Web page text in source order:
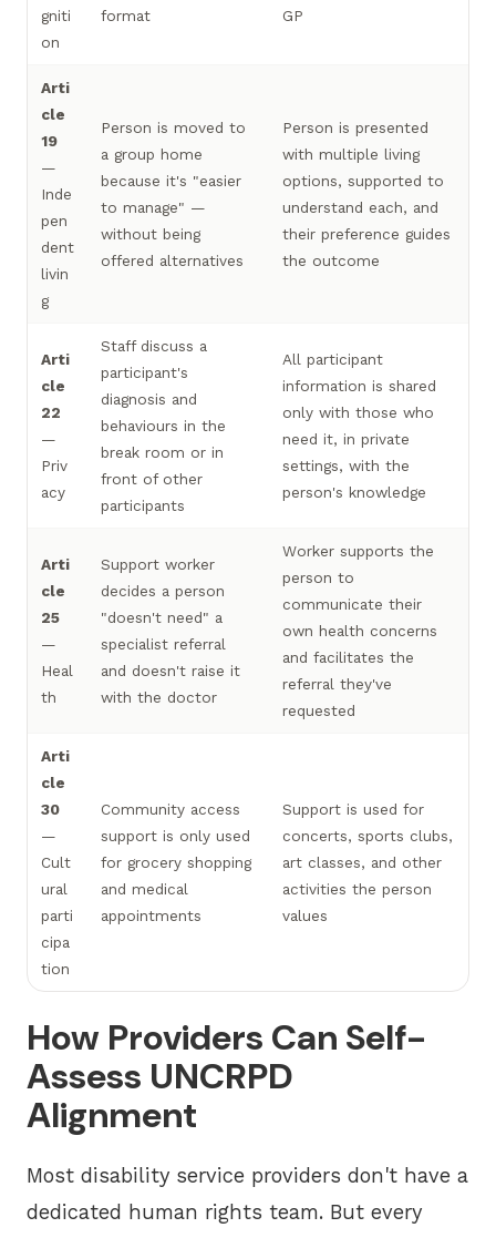
gniti
on
format
GP
Arti
cle
19
—
Inde
pen
dent
livin
g
Person is moved to
a group home
because it's "easier
to manage" —
without being
offered alternatives
Person is presented
with multiple living
options, supported to
understand each, and
their preference guides
the outcome
Arti
cle
22
—
Priv
acy
Staff discuss a
participant's
diagnosis and
behaviours in the
break room or in
front of other
participants
All participant
information is shared
only with those who
need it, in private
settings, with the
person's knowledge
Arti
cle
25
—
Heal
th
Support worker
decides a person
"doesn't need" a
specialist referral
and doesn't raise it
with the doctor
Worker supports the
person to
communicate their
own health concerns
and facilitates the
referral they've
requested
Arti
cle
30
—
Cult
ural
parti
cipa
tion
Community access
support is only used
for grocery shopping
and medical
appointments
Support is used for
concerts, sports clubs,
art classes, and other
activities the person
values
How Providers Can Self-
Assess UNCRPD
Alignment
Most disability service providers don't have a
dedicated human rights team. But every